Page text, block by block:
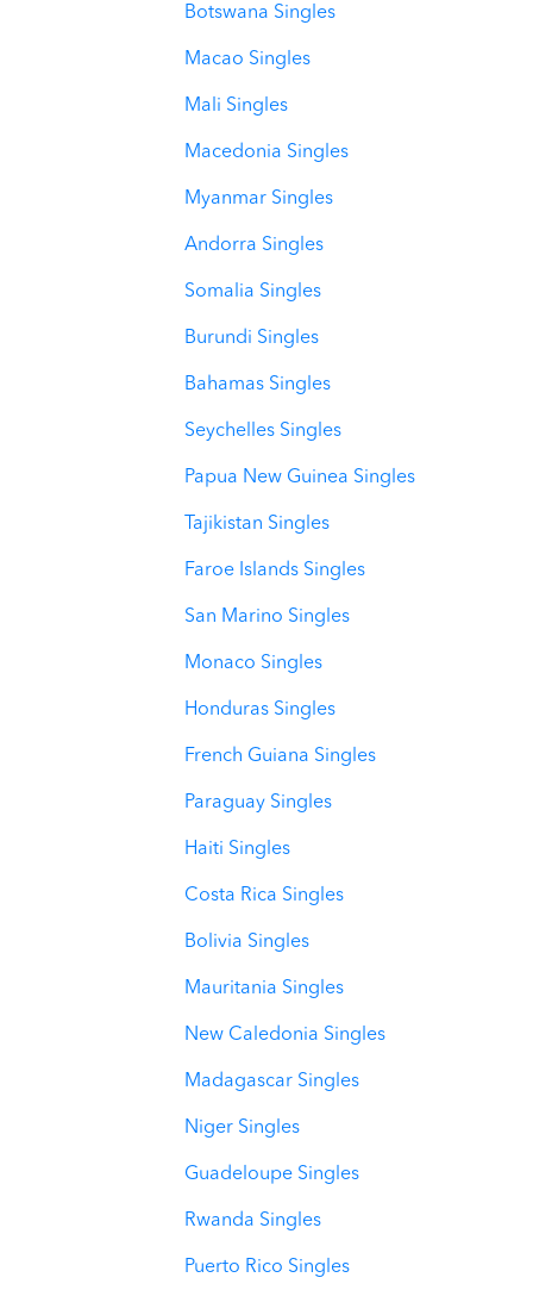
Botswana Singles
Macao Singles
Mali Singles
Macedonia Singles
Myanmar Singles
Andorra Singles
Somalia Singles
Burundi Singles
Bahamas Singles
Seychelles Singles
Papua New Guinea Singles
Tajikistan Singles
Faroe Islands Singles
San Marino Singles
Monaco Singles
Honduras Singles
French Guiana Singles
Paraguay Singles
Haiti Singles
Costa Rica Singles
Bolivia Singles
Mauritania Singles
New Caledonia Singles
Madagascar Singles
Niger Singles
Guadeloupe Singles
Rwanda Singles
Puerto Rico Singles